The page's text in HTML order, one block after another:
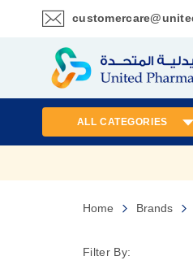
Skip
Content
ALL CATEGORIES
Home Brands
Filter By: